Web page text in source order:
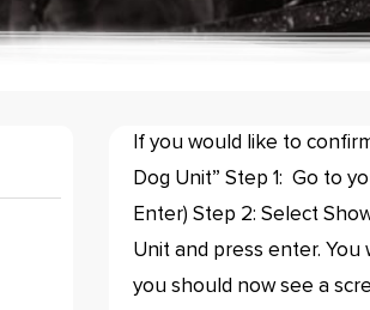
If you would like to
Dog Unit” Step 1: Go to
Enter) Step 2: Select
Unit and press enter.
you should now see a